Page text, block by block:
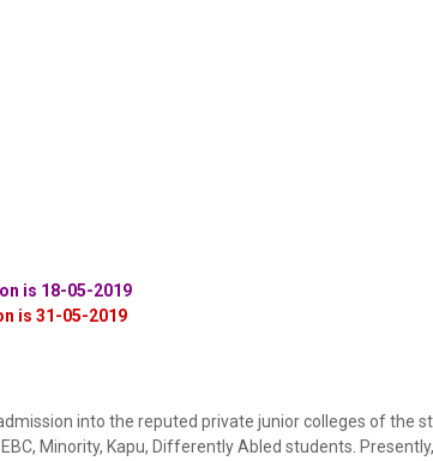
is 18-05-2019
is 31-05-2019
into the reputed private junior colleges of the
Minority, Kapu, Differently Abled students.